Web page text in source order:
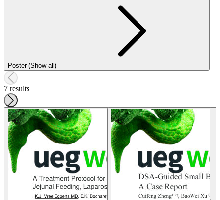
Poster (Show all)
7 results